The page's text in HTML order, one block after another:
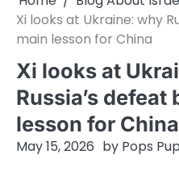
Xi looks at Ukraine: why
main lesson for China
Xi looks at
Russia’s
lesson for China
May 15, 2026 by Pops